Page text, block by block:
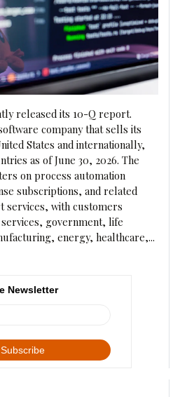
released its 10-Q report.
company that sells its
States and internationally,
as of June 30, 2026. The
on process automation
subscriptions, and related
services, with customers
government, life
energy, healthcare,...
Newsletter